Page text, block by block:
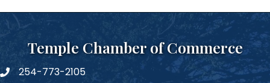
Temple Chamber of Commerce
phone number
254-773-2105